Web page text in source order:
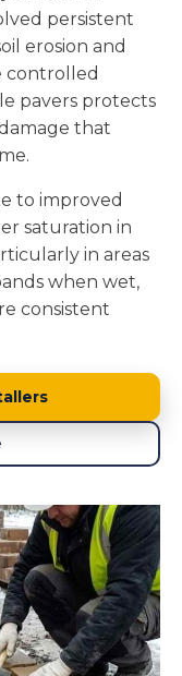
persistent
erosion and
controlled
pavers protects
that
to improved
saturation in
in areas
when wet,
consistent